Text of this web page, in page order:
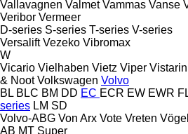
Vallavagnen Valmet Vammas Vanse
Veribor Vermeer
D-series S-series T-series V-series
Versalift Vezeko Vibromax
W
Vicario Vielhaben Vietz Viper
& Noot Volkswagen Volvo
BL BLC BM DD EC ECR EW EWR
series LM SD
Volvo-ABG Von Arx Vote Vreten
AB MT Super